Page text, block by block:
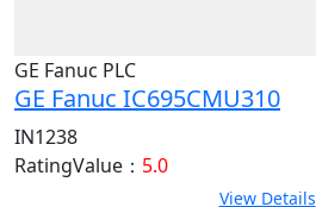
GE Fanuc PLC
GE Fanuc IC695CMU310
IN1238
RatingValue： 5.0
View Details